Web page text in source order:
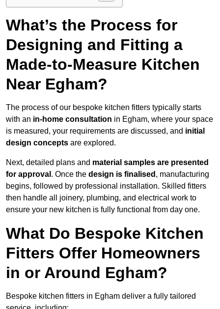
What’s the Process for
Designing and Fitting a
Made-to-Measure Kitchen
Near Egham?
The process of our bespoke kitchen fitters typically starts
with an in-home consultation in Egham, where your space
is measured, your requirements are discussed, and initial
design concepts are explored.
Next, detailed plans and material samples are presented
for approval . Once the design is finalised , manufacturing
begins, followed by professional installation. Skilled fitters
then handle all joinery, plumbing, and electrical work to
ensure your new kitchen is fully functional from day one.
What Do Bespoke Kitchen
Fitters Offer Homeowners
in or Around Egham?
Bespoke kitchen fitters in Egham deliver a fully tailored